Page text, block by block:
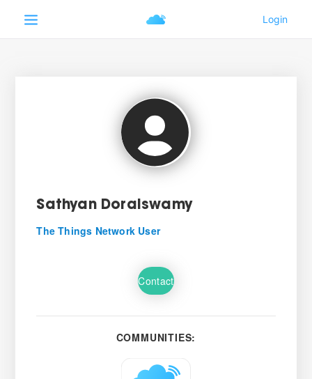
Sathyan Doraiswamy
The Things Network User
Contact
COMMUNITIES: